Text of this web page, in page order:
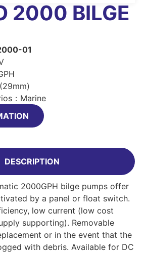
2000 BILGE
01
：Marine
DESCRIPTION
2000GPH bilge pumps offer
by a panel or float switch.
low current (low cost
supporting). Removable
or in the event that the
with debris. Available for DC